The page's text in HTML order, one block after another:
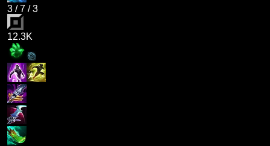
3 /7 /3
12.3K